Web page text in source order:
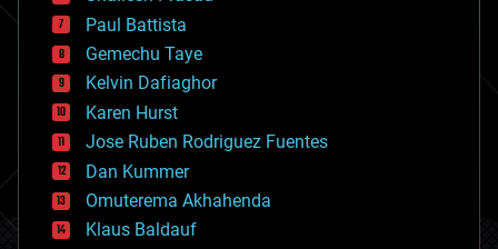
blockchains
business
chemistry
climatology
complex systems
computing
cosmology
counterterrorism
cryonics
cryptocurrencies
cybercrime/malcode
Paul Battista
Gemechu Taye
Kelvin Dafiaghor
Karen Hurst
Jose Ruben Rodriguez Fuentes
Dan Kummer
Omuterema Akhahenda
Klaus Baldauf